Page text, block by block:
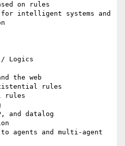
on rules
for intelligent systems and
/ Logics
the web
rules
rules
and datalog
to agents and multi-agent